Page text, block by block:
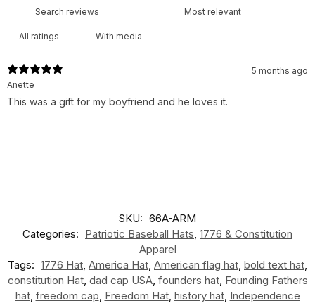
With media
5 months ago
Anette
This was a gift for my boyfriend and he loves it.
SKU: 66A-ARM
Categories: Patriotic Baseball Hats 1776 & Constitution
Apparel
Tags: 1776 Hat America Hat American flag hat bold text hat
constitution Hat, dad cap USA, founders hat, Founding Fathers
hat, freedom cap Freedom Hat, history hat, Independence